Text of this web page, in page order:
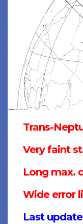
Trans-
Very faint
Long max.
Wide error
Last